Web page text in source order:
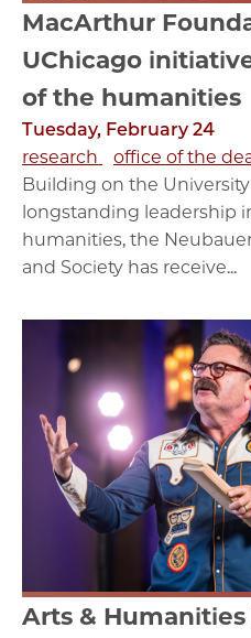
MacArthur
UChicago
of the humanities
Tuesday, February 24
research
office of the
Building on the University
longstanding leadership
humanities, the
and Society has receive...
Arts & Humanities